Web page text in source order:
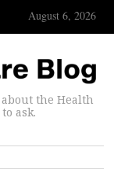
August 6, 2026
the Health
ask.